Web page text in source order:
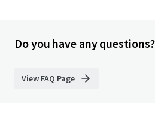
Do you have any
View FAQ Page